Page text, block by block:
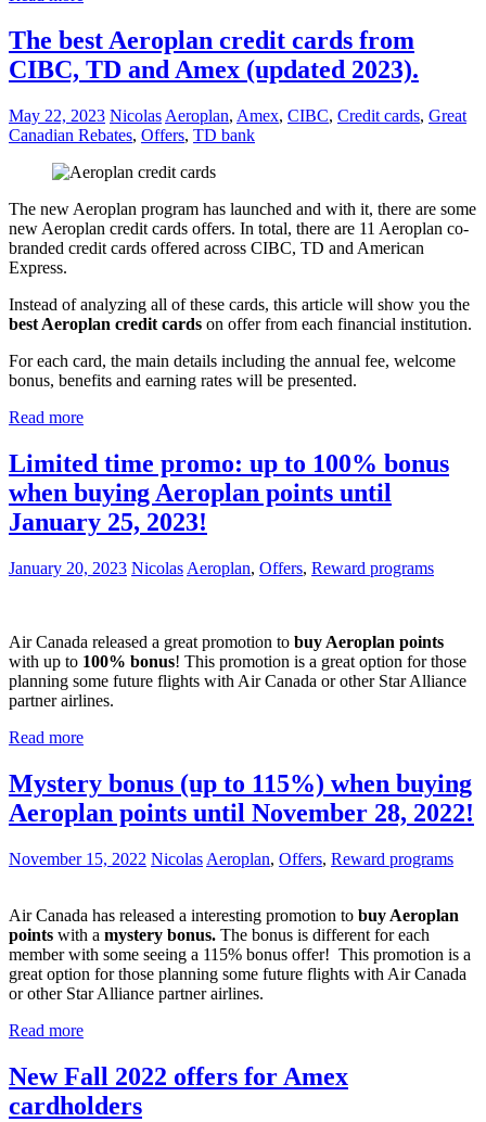
The best Aeroplan credit cards from
CIBC, TD and Amex (updated 2023).
May 22, 2023 Nicolas Aeroplan, Amex, CIBC, Credit cards, Great
Canadian Rebates, Offers, TD bank
The new Aeroplan program has launched and with it, there are some
new Aeroplan credit cards offers. In total, there are 11 Aeroplan co-
branded credit cards offered across CIBC, TD and American
Express.
Instead of analyzing all of these cards, this article will show you the
best Aeroplan credit cards on offer from each financial institution.
For each card, the main details including the annual fee, welcome
bonus, benefits and earning rates will be presented.
Read more
Limited time promo: up to 100% bonus
when buying Aeroplan points until
January 25, 2023!
January 20, 2023 Nicolas Aeroplan, Offers, Reward programs
Air Canada released a great promotion to buy Aeroplan points
with up to 100% bonus! This promotion is a great option for those
planning some future flights with Air Canada or other Star Alliance
partner airlines.
Read more
Mystery bonus (up to 115%) when buying
Aeroplan points until November 28, 2022!
November 15, 2022 Nicolas Aeroplan, Offers, Reward programs
Air Canada has released a interesting promotion to buy Aeroplan
points with a mystery bonus. The bonus is different for each
member with some seeing a 115% bonus offer! This promotion is a
great option for those planning some future flights with Air Canada
or other Star Alliance partner airlines.
Read more
New Fall 2022 offers for Amex
cardholders